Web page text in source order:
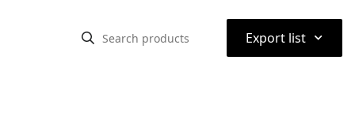
Export list ⌃